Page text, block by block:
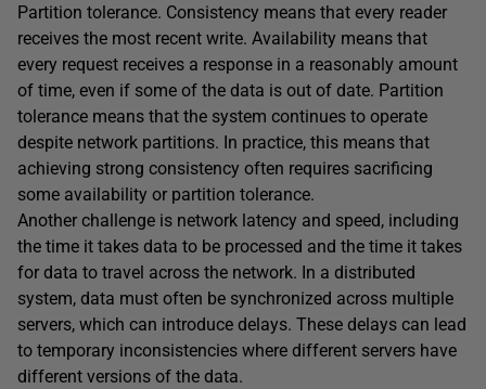
Partition tolerance. Consistency means that every reader
receives the most recent write. Availability means that
every request receives a response in a reasonably amount
of time, even if some of the data is out of date. Partition
tolerance means that the system continues to operate
despite network partitions. In practice, this means that
achieving strong consistency often requires sacrificing
some availability or partition tolerance.
Another challenge is network latency and speed, including
the time it takes data to be processed and the time it takes
for data to travel across the network. In a distributed
system, data must often be synchronized across multiple
servers, which can introduce delays. These delays can lead
to temporary inconsistencies where different servers have
different versions of the data.